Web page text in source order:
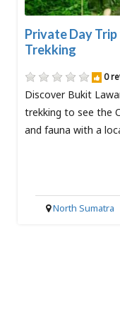
Private Day
Trekking
0
Discover Bukit
trekking to see the
and fauna with a
North Sumatra